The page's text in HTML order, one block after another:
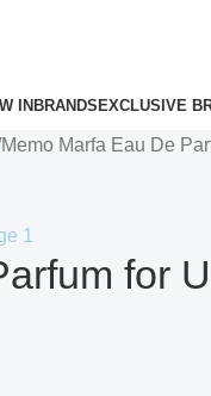
INBRANDSEXCLUSIVE
Memo Marfa Eau De
for